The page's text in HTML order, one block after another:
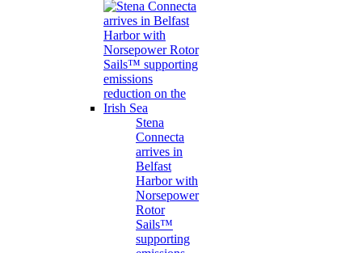
Stena
Connecta
arrives in
Belfast
Harbor with
Norsepower
Rotor
Sails™
supporting